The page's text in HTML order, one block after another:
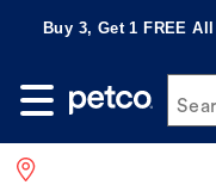
Buy 3, Get 1 FREE